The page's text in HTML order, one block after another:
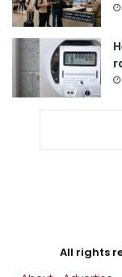
All rights